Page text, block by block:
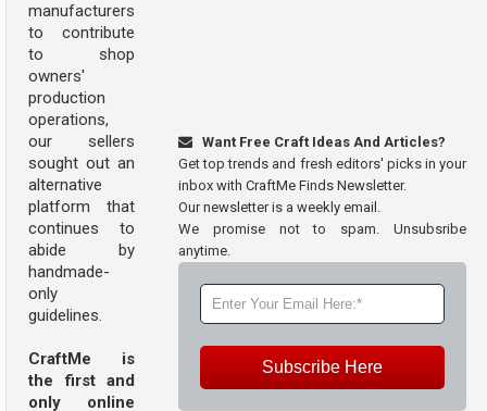
manufacturers
to contribute
to shop
owners'
production
operations,
our sellers
sought out an
alternative
platform that
continues to
abide by
handmade-
only
guidelines.
CraftMe is
the first and
only online
Want Free Craft Ideas And Articles?
Get top trends and fresh editors' picks in your
inbox with CraftMe Finds Newsletter.
Our newsletter is a weekly email.
We promise not to spam. Unsubsribe
anytime.
Subscribe Here